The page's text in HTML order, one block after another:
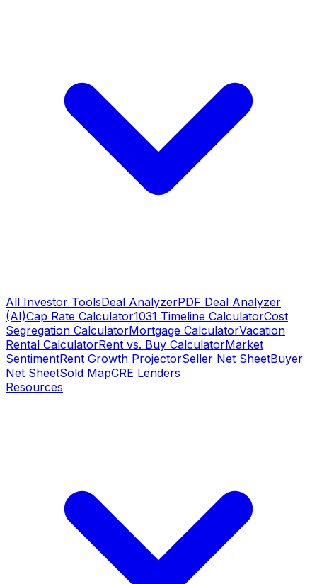
All Investor ToolsDeal AnalyzerPDF Deal Analyzer
(AI)Cap Rate Calculator1031 Timeline CalculatorCost
Segregation CalculatorMortgage CalculatorVacation
Rental CalculatorRent vs. Buy CalculatorMarket
SentimentRent Growth ProjectorSeller Net SheetBuyer
Net SheetSold MapCRE Lenders
Resources